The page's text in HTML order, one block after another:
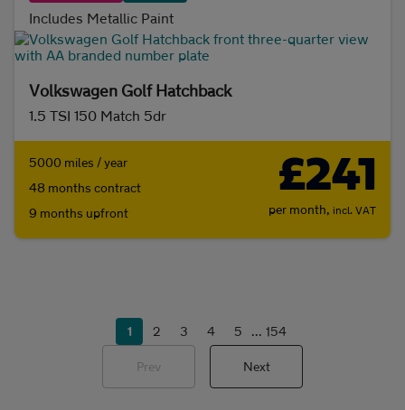
Includes Metallic Paint
Volkswagen Golf Hatchback
1.5 TSI 150 Match 5dr
5000 miles / year
48 months contract
9 months upfront
£241
per month, incl. VAT
1 2 3 4 5 ... 154
Prev Next